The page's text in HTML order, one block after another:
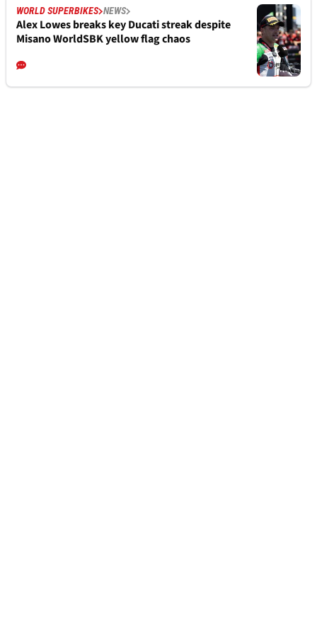
WORLD SUPERBIKES NEWS
Alex Lowes breaks key Ducati streak despite
Misano WorldSBK yellow flag chaos